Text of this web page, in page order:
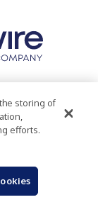
Statement
storing of
efforts.